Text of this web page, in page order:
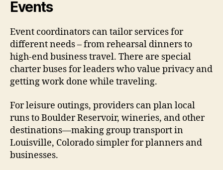
Events
Event coordinators can tailor services for
different needs – from rehearsal dinners to
high-end business travel. There are special
charter buses for leaders who value privacy and
getting work done while traveling.
For leisure outings, providers can plan local
runs to Boulder Reservoir, wineries, and other
destinations—making group transport in
Louisville, Colorado simpler for planners and
businesses.